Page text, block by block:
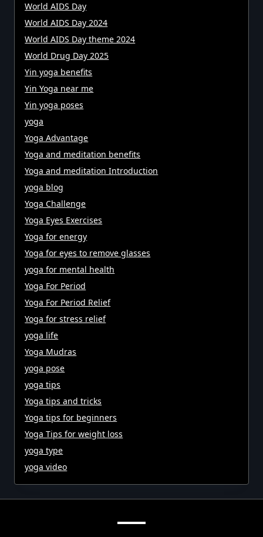
World AIDS Day
World AIDS Day 2024
World AIDS Day theme 2024
World Drug Day 2025
Yin yoga benefits
Yin Yoga near me
Yin yoga poses
yoga
Yoga Advantage
Yoga and meditation benefits
Yoga and meditation Introduction
yoga blog
Yoga Challenge
Yoga Eyes Exercises
Yoga for energy
Yoga for eyes to remove glasses
yoga for mental health
Yoga For Period
Yoga For Period Relief
Yoga for stress relief
yoga life
Yoga Mudras
yoga pose
yoga tips
Yoga tips and tricks
Yoga tips for beginners
Yoga Tips for weight loss
yoga type
yoga video